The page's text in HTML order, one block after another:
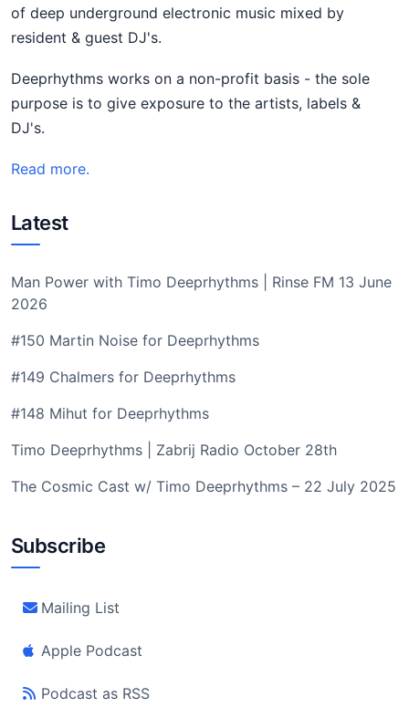
of deep underground electronic music mixed by
resident & guest DJ's.
Deeprhythms works on a non-profit basis - the sole
purpose is to give exposure to the artists, labels &
DJ's.
Read more.
Latest
Man Power with Timo Deeprhythms | Rinse FM 13 June
2026
#150 Martin Noise for Deeprhythms
#149 Chalmers for Deeprhythms
#148 Mihut for Deeprhythms
Timo Deeprhythms | Zabrij Radio October 28th
The Cosmic Cast w/ Timo Deeprhythms – 22 July 2025
Subscribe
Mailing List
Apple Podcast
Podcast as RSS